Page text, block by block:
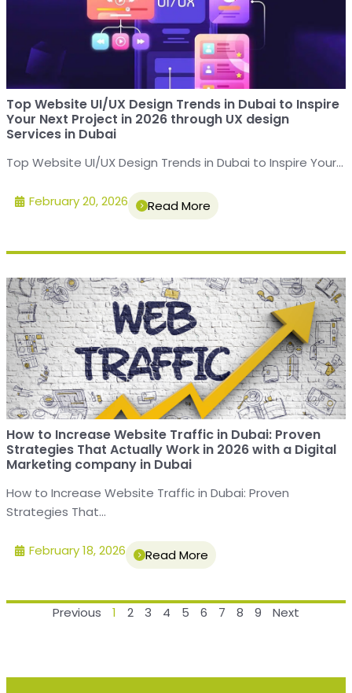
Top Website UI/UX Design Trends in Dubai to Inspire
Your Next Project in 2026 through UX design
Services in Dubai
Top Website UI/UX Design Trends in Dubai to Inspire Your...
February 20, 2026 Read More
How to Increase Website Traffic in Dubai: Proven
Strategies That Actually Work in 2026 with a Digital
Marketing company in Dubai
How to Increase Website Traffic in Dubai: Proven
Strategies That...
February 18, 2026 Read More
Previous 1 2 3 4 5 6 7 8 9 Next